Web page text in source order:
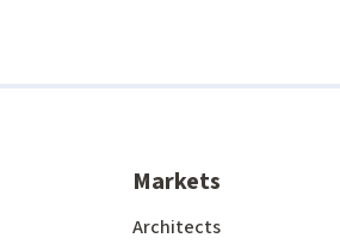
Markets
Architects